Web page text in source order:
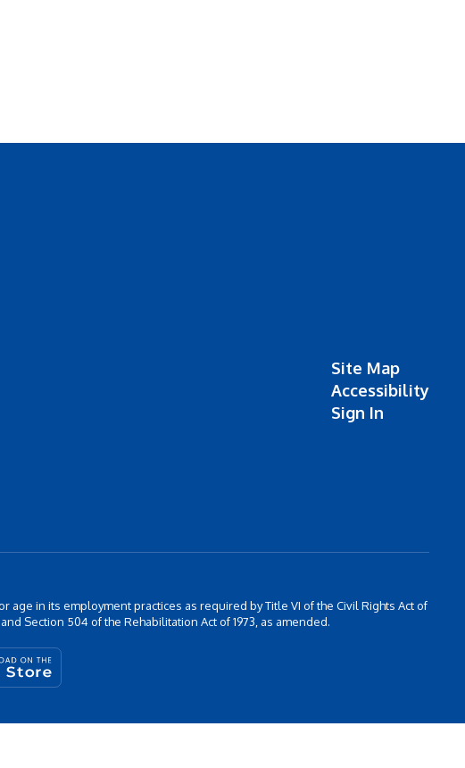
Site Map
Accessibility
Sign In
in its employment practices as required by Title VI of the Civil Rights Act of
Section 504 of the Rehabilitation Act of 1973, as amended.